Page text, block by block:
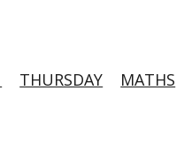
THURSDAY
MATHS